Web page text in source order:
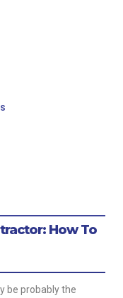
How To
be probably the